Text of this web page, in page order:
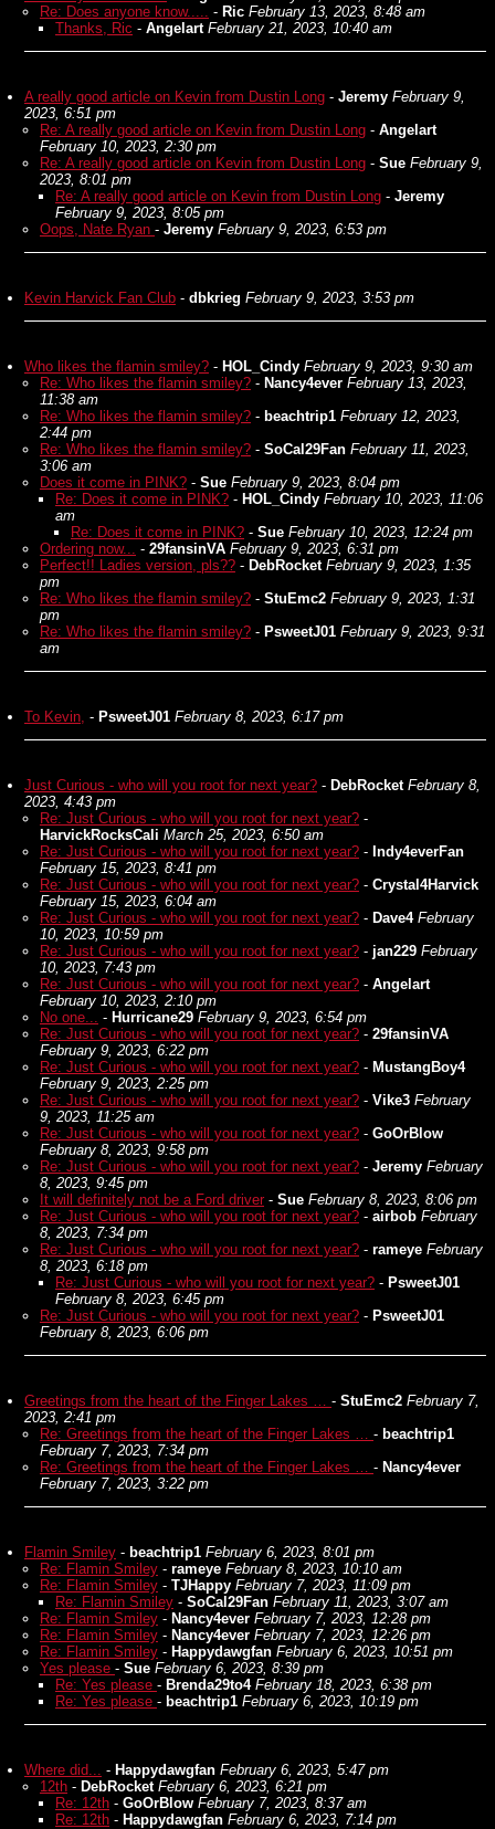
Re: Does anyone know..... - Ric February 13, 2023, 8:48 am
Thanks, Ric - Angelart February 21, 2023, 10:40 am
A really good article on Kevin from Dustin Long - Jeremy February 9,
2023, 6:51 pm
Re: A really good article on Kevin from Dustin Long - Angelart
February 10, 2023, 2:30 pm
Re: A really good article on Kevin from Dustin Long - Sue February 9,
2023, 8:01 pm
Re: A really good article on Kevin from Dustin Long - Jeremy
February 9, 2023, 8:05 pm
Oops, Nate Ryan - Jeremy February 9, 2023, 6:53 pm
Kevin Harvick Fan Club - dbkrieg February 9, 2023, 3:53 pm
Who likes the flamin smiley? - HOL_Cindy February 9, 2023, 9:30 am
Re: Who likes the flamin smiley? - Nancy4ever February 13, 2023,
11:38 am
Re: Who likes the flamin smiley? - beachtrip1 February 12, 2023,
2:44 pm
Re: Who likes the flamin smiley? - SoCal29Fan February 11, 2023,
3:06 am
Does it come in PINK? - Sue February 9, 2023, 8:04 pm
Re: Does it come in PINK? - HOL_Cindy February 10, 2023, 11:06
am
Re: Does it come in PINK? - Sue February 10, 2023, 12:24 pm
Ordering now... - 29fansinVA February 9, 2023, 6:31 pm
Perfect!! Ladies version, pls?? - DebRocket February 9, 2023, 1:35
pm
Re: Who likes the flamin smiley? - StuEmc2 February 9, 2023, 1:31
pm
Re: Who likes the flamin smiley? - PsweetJ01 February 9, 2023, 9:31
am
To Kevin, - PsweetJ01 February 8, 2023, 6:17 pm
Just Curious - who will you root for next year? - DebRocket February 8,
2023, 4:43 pm
Re: Just Curious - who will you root for next year? -
HarvickRocksCali March 25, 2023, 6:50 am
Re: Just Curious - who will you root for next year? - Indy4everFan
February 15, 2023, 8:41 pm
Re: Just Curious - who will you root for next year? - Crystal4Harvick
February 15, 2023, 6:04 am
Re: Just Curious - who will you root for next year? - Dave4 February
10, 2023, 10:59 pm
Re: Just Curious - who will you root for next year? - jan229 February
10, 2023, 7:43 pm
Re: Just Curious - who will you root for next year? - Angelart
February 10, 2023, 2:10 pm
No one... - Hurricane29 February 9, 2023, 6:54 pm
Re: Just Curious - who will you root for next year? - 29fansinVA
February 9, 2023, 6:22 pm
Re: Just Curious - who will you root for next year? - MustangBoy4
February 9, 2023, 2:25 pm
Re: Just Curious - who will you root for next year? - Vike3 February
9, 2023, 11:25 am
Re: Just Curious - who will you root for next year? - GoOrBlow
February 8, 2023, 9:58 pm
Re: Just Curious - who will you root for next year? - Jeremy February
8, 2023, 9:45 pm
It will definitely not be a Ford driver - Sue February 8, 2023, 8:06 pm
Re: Just Curious - who will you root for next year? - airbob February
8, 2023, 7:34 pm
Re: Just Curious - who will you root for next year? - rameye February
8, 2023, 6:18 pm
Re: Just Curious - who will you root for next year? - PsweetJ01
February 8, 2023, 6:45 pm
Re: Just Curious - who will you root for next year? - PsweetJ01
February 8, 2023, 6:06 pm
Greetings from the heart of the Finger Lakes … - StuEmc2 February 7,
2023, 2:41 pm
Re: Greetings from the heart of the Finger Lakes … - beachtrip1
February 7, 2023, 7:34 pm
Re: Greetings from the heart of the Finger Lakes … - Nancy4ever
February 7, 2023, 3:22 pm
Flamin Smiley - beachtrip1 February 6, 2023, 8:01 pm
Re: Flamin Smiley - rameye February 8, 2023, 10:10 am
Re: Flamin Smiley - TJHappy February 7, 2023, 11:09 pm
Re: Flamin Smiley - SoCal29Fan February 11, 2023, 3:07 am
Re: Flamin Smiley - Nancy4ever February 7, 2023, 12:28 pm
Re: Flamin Smiley - Nancy4ever February 7, 2023, 12:26 pm
Re: Flamin Smiley - Happydawgfan February 6, 2023, 10:51 pm
Yes please - Sue February 6, 2023, 8:39 pm
Re: Yes please - Brenda29to4 February 18, 2023, 6:38 pm
Re: Yes please - beachtrip1 February 6, 2023, 10:19 pm
Where did... - Happydawgfan February 6, 2023, 5:47 pm
12th - DebRocket February 6, 2023, 6:21 pm
Re: 12th - GoOrBlow February 7, 2023, 8:37 am
Re: 12th - Happydawgfan February 6, 2023, 7:14 pm